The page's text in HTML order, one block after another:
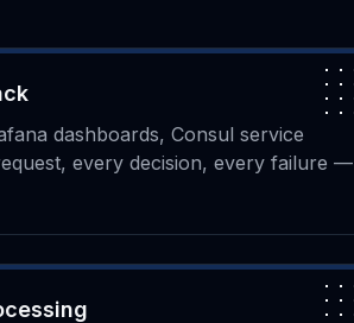
dashboards, Consul service
every decision, every failure —